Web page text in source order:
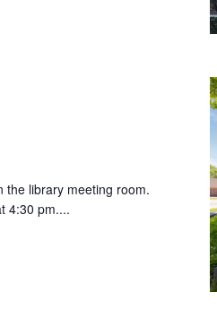
the library meeting room.
4:30 pm....